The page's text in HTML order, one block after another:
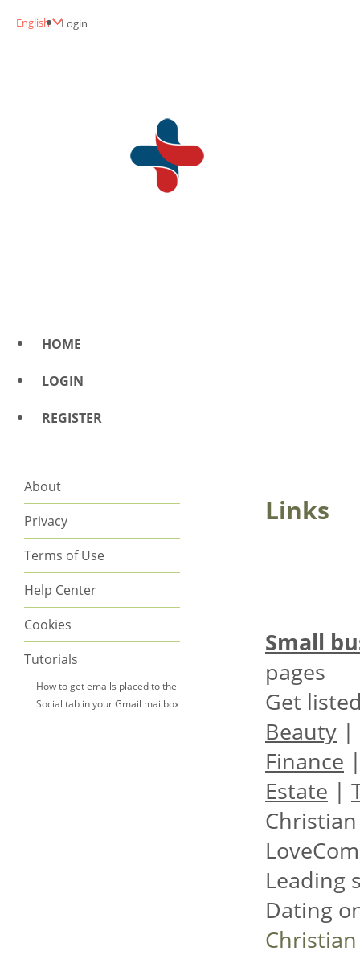
English Login
HOME
LOGIN
REGISTER
About
Privacy
Terms of Use
Help Center
Cookies
Tutorials
How to get emails placed to the
Social tab in your Gmail mailbox
Links
Small
pages
Get
Beauty |
Finance
Estate |
Leading
Dating